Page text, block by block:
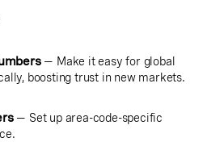
— Make it easy for global
boosting trust in new markets.
— Set up area-code-specific